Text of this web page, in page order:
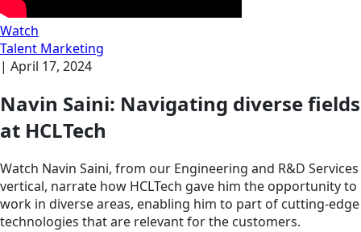
Watch
Talent Marketing
| April 17, 2024
Navin Saini: Navigating diverse fields
at HCLTech
Watch Navin Saini, from our Engineering and R&D Services
vertical, narrate how HCLTech gave him the opportunity to
work in diverse areas, enabling him to part of cutting-edge
technologies that are relevant for the customers.